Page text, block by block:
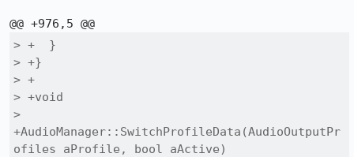
> +  }
> +}
> +
> +void
>
+AudioManager::SwitchProfileData(AudioOutputPr
ofiles aProfile, bool aActive)